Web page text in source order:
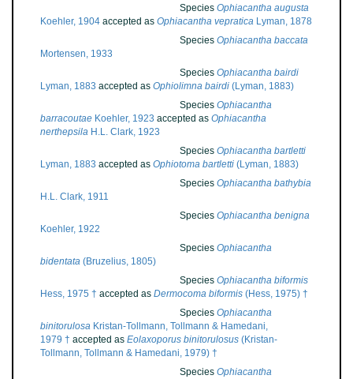
Species Ophiacantha augusta
Koehler, 1904 accepted as Ophiacantha vepratica Lyman, 1878
Species Ophiacantha baccata
Mortensen, 1933
Species Ophiacantha bairdi
Lyman, 1883 accepted as Ophiolimna bairdi (Lyman, 1883)
Species Ophiacantha
barracoutae Koehler, 1923 accepted as Ophiacantha
nerthepsila H.L. Clark, 1923
Species Ophiacantha bartletti
Lyman, 1883 accepted as Ophiotoma bartletti (Lyman, 1883)
Species Ophiacantha bathybia
H.L. Clark, 1911
Species Ophiacantha benigna
Koehler, 1922
Species Ophiacantha
bidentata (Bruzelius, 1805)
Species Ophiacantha biformis
Hess, 1975 † accepted as Dermocoma biformis (Hess, 1975) †
Species Ophiacantha
binitorulosa Kristan-Tollmann, Tollmann & Hamedani,
1979 † accepted as Eolaxoporus binitorulosus (Kristan-
Tollmann, Tollmann & Hamedani, 1979) †
Species Ophiacantha